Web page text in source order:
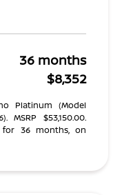
36 months
$8,352
Platinum (Model
MSRP $53,150.00.
for 36 months, on